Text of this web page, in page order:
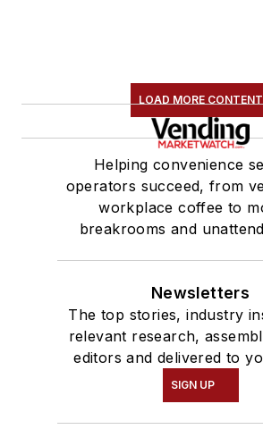
LOAD MORE CONTENT
Helping convenience
operators succeed, from
workplace coffee to
breakrooms and
Newsletters
The top stories, industry
relevant research,
editors and delivered to
SIGN UP